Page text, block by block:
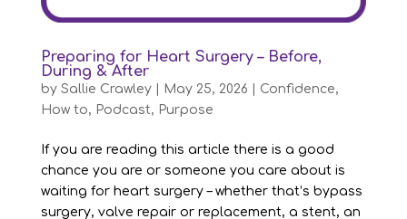
Preparing for Heart Surgery – Before,
During & After
by Sallie Crawley| May 25, 2026 Confidence,
How to, Podcast, Purpose
If you are reading this article there is a good
chance you are or someone you care about is
waiting for heart surgery – whether that’s bypass
surgery, valve repair or replacement, a stent, an